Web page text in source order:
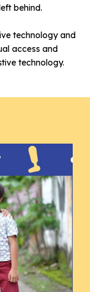
behind.
technology and
access and
technology.